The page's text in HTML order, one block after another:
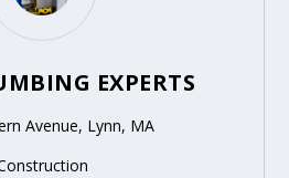
EXPERTS
Avenue, Lynn, MA